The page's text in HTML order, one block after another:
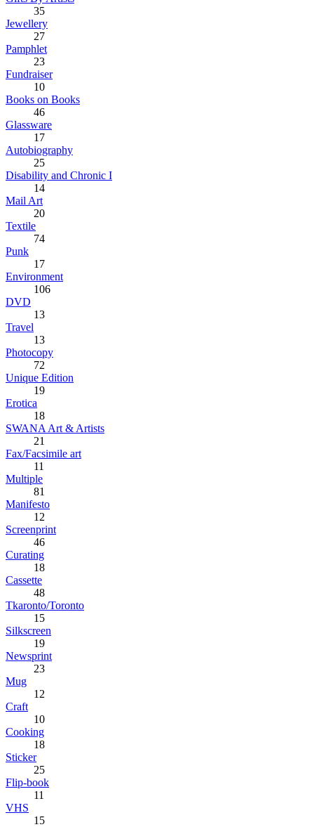
35
Jewellery
27
Pamphlet
23
Fundraiser
10
Books on Books
46
Glassware
17
Autobiography
25
Disability and Chronic I
14
Mail Art
20
Textile
74
Punk
17
Environment
106
DVD
13
Travel
13
Photocopy
72
Unique Edition
19
Erotica
18
SWANA Art & Artists
21
Fax/Facsimile art
11
Multiple
81
Manifesto
12
Screenprint
46
Curating
18
Cassette
48
Tkaronto/Toronto
15
Silkscreen
19
Newsprint
23
Mug
12
Craft
10
Cooking
18
Sticker
25
Flip-book
11
VHS
15